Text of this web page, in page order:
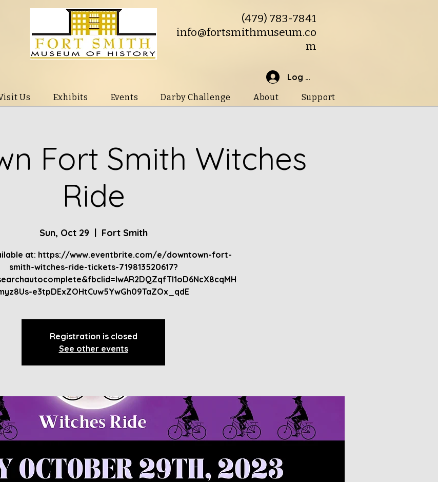
(479) 783-7841
info@fortsmithmuseum.co
m
Log In
Us Exhibits Events Darby Challenge About Support
Fort Smith Witches
Ride
Sun, Oct 29
  |
Fort Smith
at: https://www.eventbrite.com/e/downtown-fort-
smith-witches-ride-tickets-719813520617?
e3tpDExZOHtCuw5YwGh09TaZOx_qdE
Registration is closed
See other events